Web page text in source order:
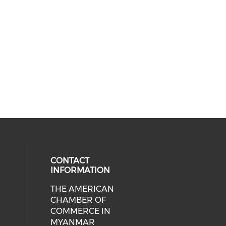
media on facebook (opens in
social media on linkedin (opens
CONTACT
INFORMATION
THE AMERICAN
CHAMBER OF
COMMERCE IN
MYANMAR